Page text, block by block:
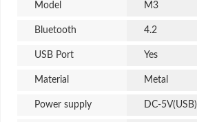
Model M3
Bluetooth 4.2
USB Port Yes
Material Metal
Power supply DC-5V(USB)